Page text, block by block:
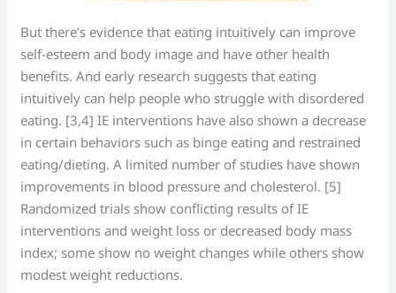
But there’s evidence that eating intuitively can improve
self-esteem and body image and have other health
benefits. And early research suggests that eating
intuitively can help people who struggle with disordered
eating. [3,4] IE interventions have also shown a decrease
in certain behaviors such as binge eating and restrained
eating/dieting. A limited number of studies have shown
improvements in blood pressure and cholesterol. [5]
Randomized trials show conflicting results of IE
interventions and weight loss or decreased body mass
index; some show no weight changes while others show
modest weight reductions.